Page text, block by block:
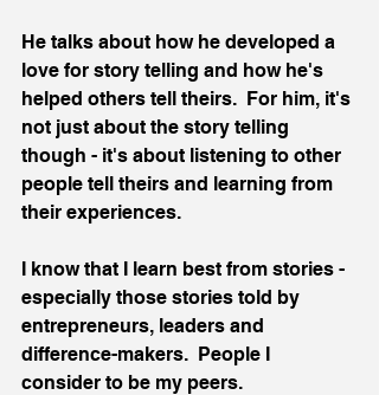
He talks about how he developed a
love for story telling and how he's
helped others tell theirs.  For him, it's
not just about the story telling
though - it's about listening to other
people tell theirs and learning from
their experiences.
I know that I learn best from stories -
especially those stories told by
entrepreneurs, leaders and
difference-makers.  People I
consider to be my peers.